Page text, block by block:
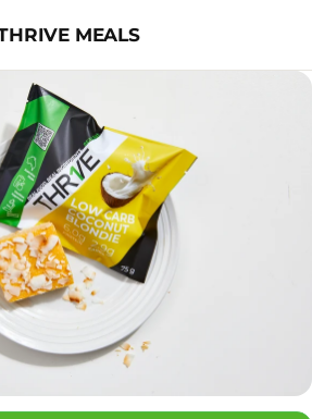
MEALS